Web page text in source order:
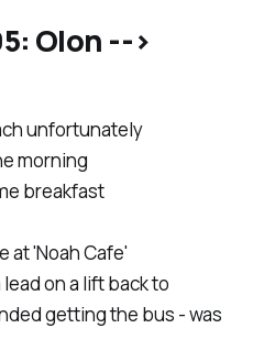
Olon -->
unfortunately
morning
breakfast
at 'Noah Cafe'
on a lift back to
getting the bus - was